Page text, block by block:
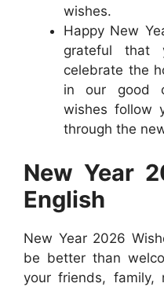
wishes.
Happy New
grateful
celebrate the
in our good
wishes follow
through the
New Year
English
New Year 2026
be better than
your friends, family,